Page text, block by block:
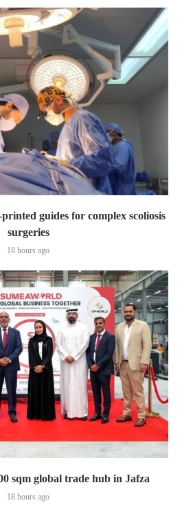
guides for complex scoliosis
surgeries
18 hours ago
sqm global trade hub in Jafza
18 hours ago